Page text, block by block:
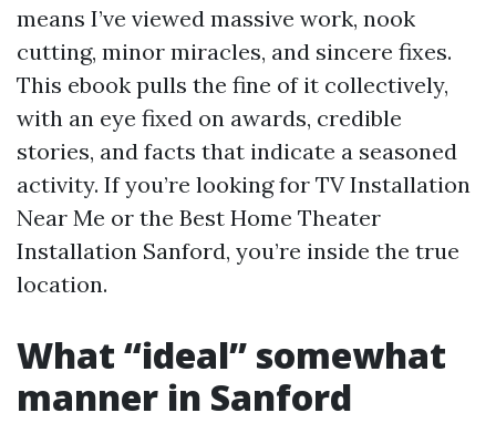
means I’ve viewed massive work, nook
cutting, minor miracles, and sincere fixes.
This ebook pulls the fine of it collectively,
with an eye fixed on awards, credible
stories, and facts that indicate a seasoned
activity. If you’re looking for TV Installation
Near Me or the Best Home Theater
Installation Sanford, you’re inside the true
location.
What “ideal” somewhat
manner in Sanford